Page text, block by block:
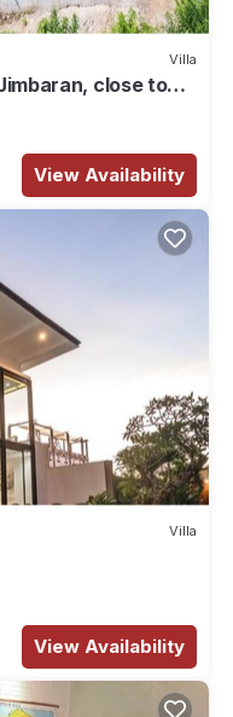
you need and a
to stay in Bukit. Enjoy
Villa
close to
View Availability
Villa
View Availability